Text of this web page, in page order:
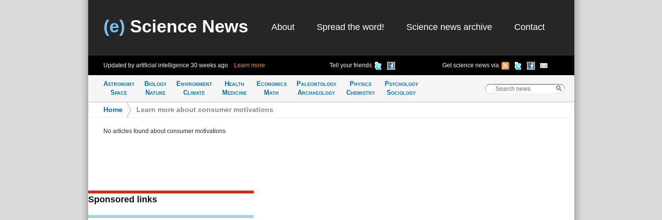
(e) Science News About Spread the word! Science news archive Contact
Updated by artificial intelligence 30 weeks ago Learn more Tell your friends Get science news via
Astronomy
Space
Biology
Nature
Environment
Climate
Health
Medicine
Economics
Math
Paleontology
Archaeology
Physics
Chemistry
Psychology
Sociology
Home Learn more about consumer motivations
No articles found about consumer motivations
Sponsored links